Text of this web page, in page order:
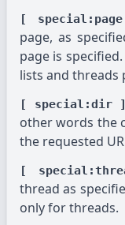
[
page, as
page is
lists and threads
[ special:dir ]
other words the
the requested
[
thread as
only for threads.